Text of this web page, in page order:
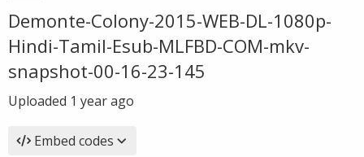
Demonte-Colony-2015-WEB-DL-1080p-
Hindi-Tamil-Esub-MLFBD-COM-mkv-
snapshot-00-16-23-145
Uploaded 1 year ago
Embed codes